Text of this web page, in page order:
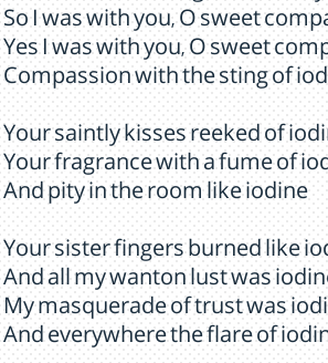
So I was with you, O sweet
Yes I was with you, O sweet
Compassion with the sting of
Your saintly kisses reeked of
Your fragrance with a fume of
And pity in the room like iodine
Your sister fingers burned like
And all my wanton lust was
My masquerade of trust was
And everywhere the flare of